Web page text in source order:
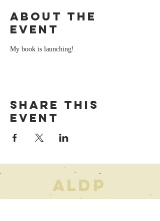
About the
event
My book is launching!
Share this
event
ALD P